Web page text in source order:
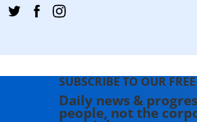
SUBSCRIBE TO OUR
Daily news &
people, not the